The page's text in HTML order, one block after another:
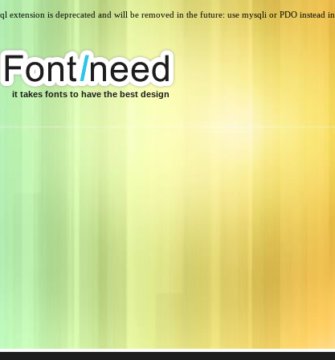
extension is deprecated and will be removed in the future: use mysqli or PDO instead in
it takes fonts to have the best design